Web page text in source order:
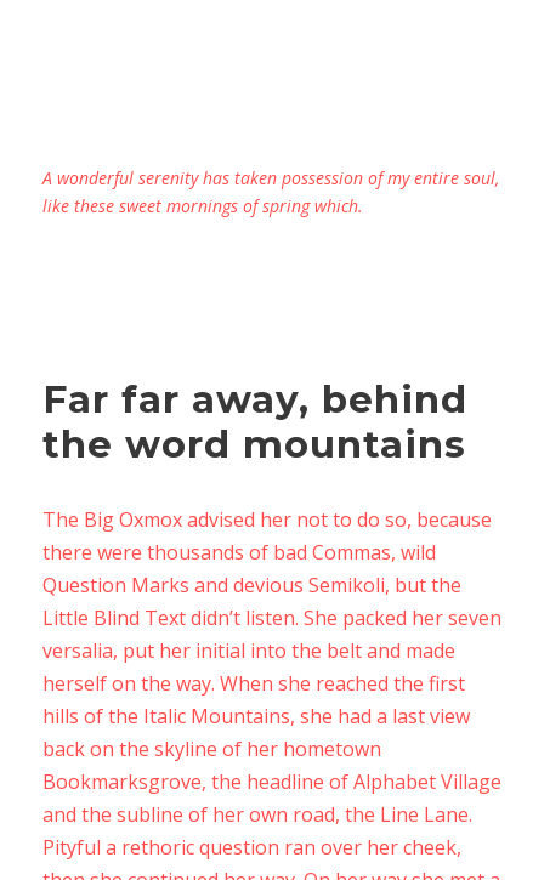
A wonderful serenity has taken possession of my entire soul,
like these sweet mornings of spring which.
Far far away, behind
the word mountains
The Big Oxmox advised her not to do so, because
there were thousands of bad Commas, wild
Question Marks and devious Semikoli, but the
Little Blind Text didn’t listen. She packed her seven
versalia, put her initial into the belt and made
herself on the way. When she reached the first
hills of the Italic Mountains, she had a last view
back on the skyline of her hometown
Bookmarksgrove, the headline of Alphabet Village
and the subline of her own road, the Line Lane.
Pityful a rethoric question ran over her cheek,